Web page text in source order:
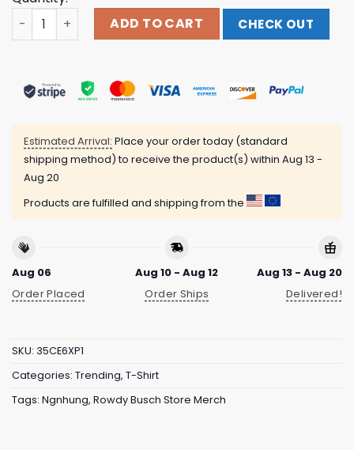
Rowdy Busch Store Merch Kyle Busch #8 Rebel Blk 2-
ADD TO CART CHECK OUT
Estimated Arrival: Place your order today (standard
shipping method) to receive the product(s) within Aug 13 -
Aug 20
Products are fulfilled and shipping from the
Aug 06
Order Placed
Aug 10 - Aug 12
Order Ships
Aug 13 - Aug 20
Delivered!
SKU: 35CE6XP1
Categories: Trending, T-Shirt
Tags: Ngnhung, Rowdy Busch Store Merch